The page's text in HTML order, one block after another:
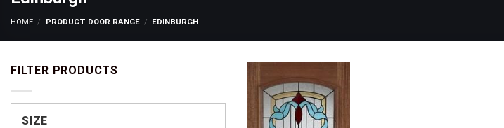
HOME / PRODUCT DOOR RANGE / EDINBURGH
FILTER PRODUCTS
SIZE